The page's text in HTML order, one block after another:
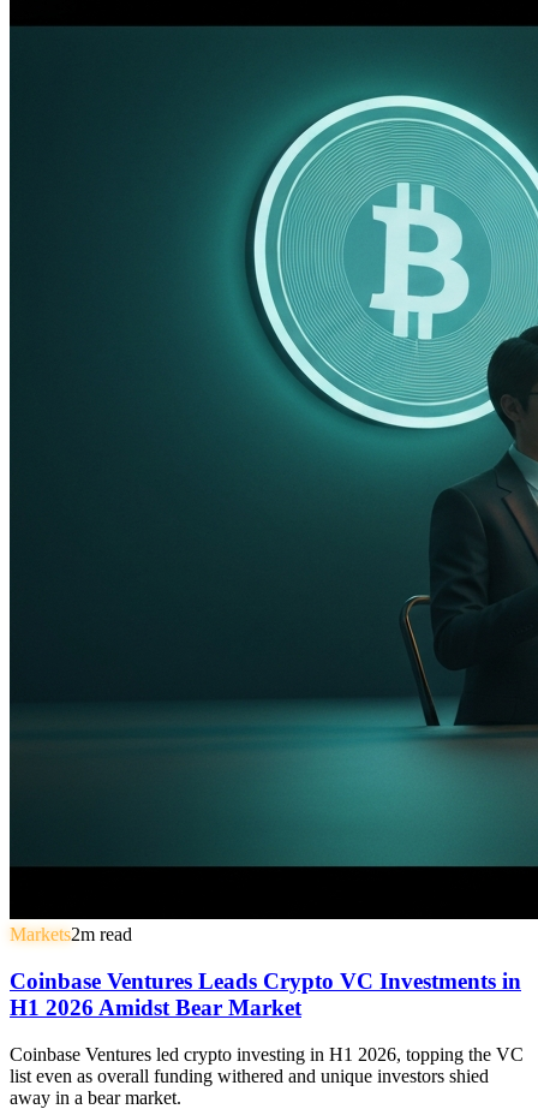
Markets2m read
Coinbase Ventures Leads Crypto VC Investments in
H1 2026 Amidst Bear Market
Coinbase Ventures led crypto investing in H1 2026, topping the VC
list even as overall funding withered and unique investors shied
away in a bear market.